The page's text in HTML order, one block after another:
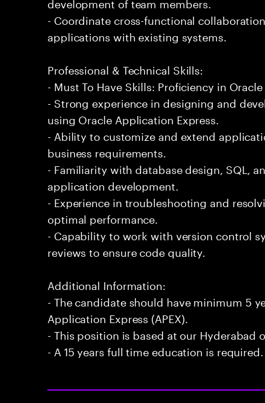
- Coordinate cross-functional
applications with existing systems.
Professional & Technical Skills:
- Must To Have Skills: Proficiency in
- Strong experience in designing and
using Oracle Application Express.
- Ability to customize and extend
business requirements.
- Familiarity with database design, SQL,
application development.
- Experience in troubleshooting and
optimal performance.
- Capability to work with version control
reviews to ensure code quality.
Additional Information:
- The candidate should have minimum 5
Application Express (APEX).
- This position is based at our Hyderabad
- A 15 years full time education is required.